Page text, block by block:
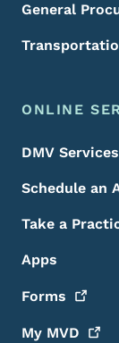
General
ONLINE
DMV Services
Schedule an
Take a
Apps
Forms
My MVD